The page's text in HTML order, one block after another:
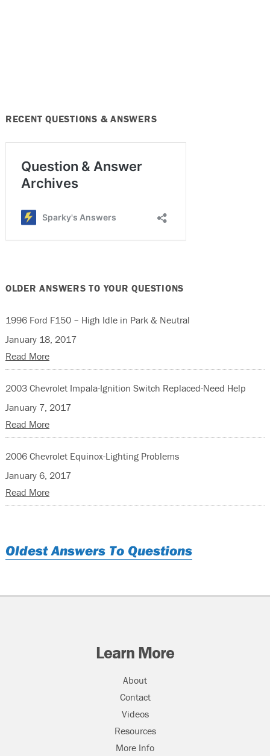
RECENT QUESTIONS & ANSWERS
OLDER ANSWERS TO YOUR QUESTIONS
1996 Ford F150 – High Idle in Park & Neutral
January 18, 2017
Read More
2003 Chevrolet Impala-Ignition Switch Replaced-Need Help
January 7, 2017
Read More
2006 Chevrolet Equinox-Lighting Problems
January 6, 2017
Read More
Oldest Answers To Questions
Learn More
About
Contact
Videos
Resources
More Info